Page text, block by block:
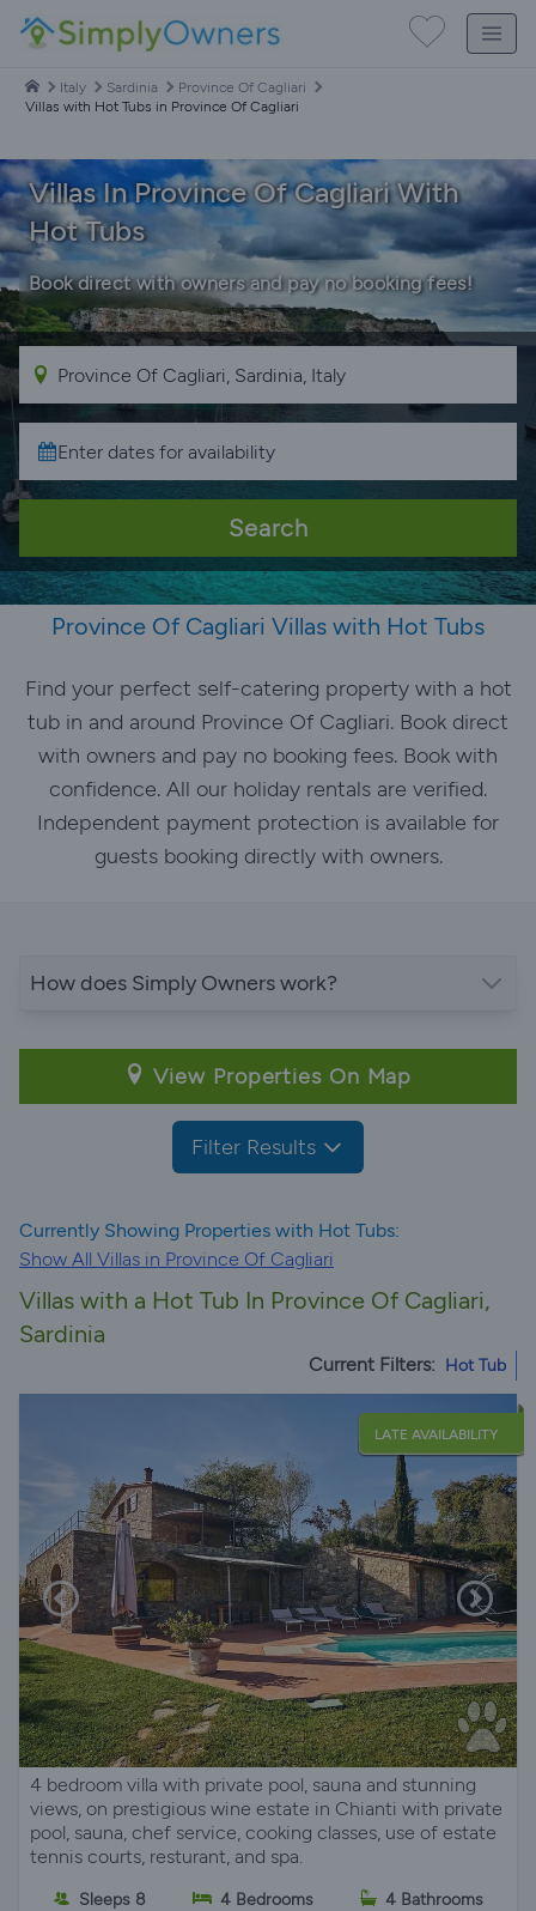
Italy Sardinia
Province Of Cagliari
Villas with Hot Tubs in Province Of Cagliari
Villas In Province Of Cagliari With
Hot Tubs
Book direct with owners and pay no booking fees!
Search
Province Of Cagliari Villas with Hot Tubs
Find your perfect self-catering property with a hot
tub in and around Province Of Cagliari. Book direct
with owners and pay no booking fees. Book with
confidence. All our holiday rentals are verified.
Independent payment protection is available for
guests booking directly with owners.
How does Simply Owners work?
View Properties On Map
Filter Results
Currently Showing Properties with Hot Tubs:
Show All Villas in Province Of Cagliari
Villas with a Hot Tub In Province Of Cagliari,
Sardinia
Current Filters: Hot Tub
LATE AVAILABILITY
4 bedroom villa with private pool, sauna and stunning
views, on prestigious wine estate in Chianti with private
pool, sauna, chef service, cooking classes, use of estate
tennis courts, resturant, and spa.
Sleeps 8 4 Bedrooms 4 Bathrooms